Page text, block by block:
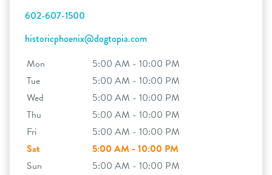
602-607-1500
historicphoenix@dogtopia.com
Mon
5:00 AM - 10:00 PM
Tue
5:00 AM - 10:00 PM
Wed
5:00 AM - 10:00 PM
Thu
5:00 AM - 10:00 PM
Fri
5:00 AM - 10:00 PM
Sat
5:00 AM - 10:00 PM
Sun
5:00 AM - 10:00 PM